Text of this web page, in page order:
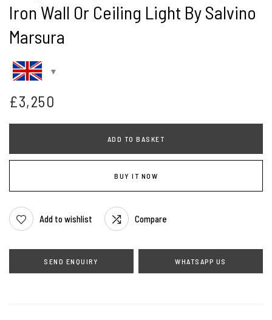
Iron Wall Or Ceiling Light By Salvino
Marsura
£3,250
ADD TO BASKET
BUY IT NOW
Add to wishlist Compare
WHATSAPP US